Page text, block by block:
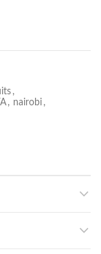
,
, nairobi ,